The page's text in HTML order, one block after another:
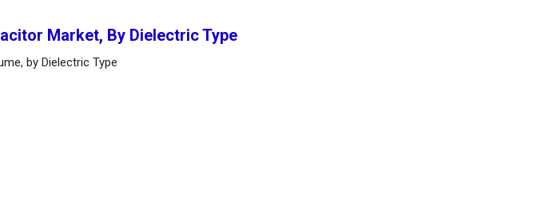
Market, By Dielectric Type
by Dielectric Type